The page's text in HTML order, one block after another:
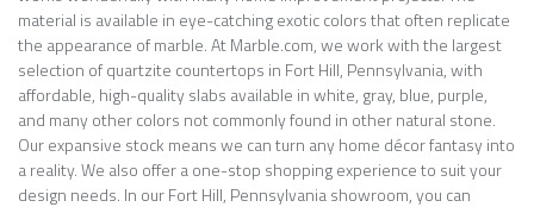
material is available in eye-catching exotic colors that often replicate
the appearance of marble. At Marble.com, we work with the largest
selection of quartzite countertops in Fort Hill, Pennsylvania, with
affordable, high-quality slabs available in white, gray, blue, purple,
and many other colors not commonly found in other natural stone.
Our expansive stock means we can turn any home décor fantasy into
a reality. We also offer a one-stop shopping experience to suit your
design needs. In our Fort Hill, Pennsylvania showroom, you can